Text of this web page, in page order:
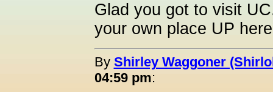
Glad you got to visit
your own place UP
By Shirley Waggoner
04:59 pm: